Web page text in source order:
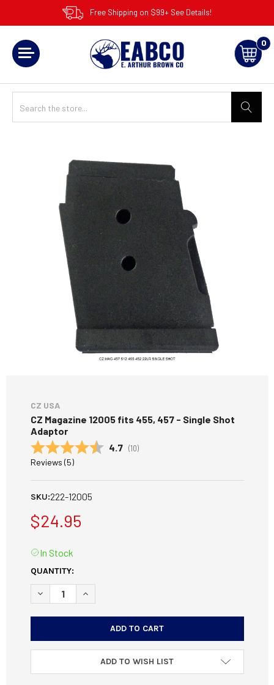
Free Shipping on $99+ See Details!
0
CZ USA
CZ Magazine 12005 fits 455, 457 - Single Shot
Adaptor
Average rating:
4.7 (votes:
10)
Reviews (5)
SKU:222-12005
$24.95
In Stock
CURRENT
STOCK:
QUANTITY:
DECREASE QUANTITY OF CZ MAGAZINE 12005 FITS 455,
INCREASE QUANTITY OF CZ MAGAZINE 12005
ADD TO WISH LIST